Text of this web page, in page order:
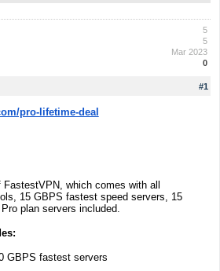
5
5
Mar 2023
0
#1
pro-lifetime-deal
which comes with all
15 GBPS fastest speed servers, 15
plan servers included.
GBPS fastest servers